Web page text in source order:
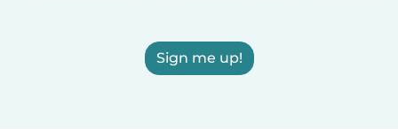
Sign me up!